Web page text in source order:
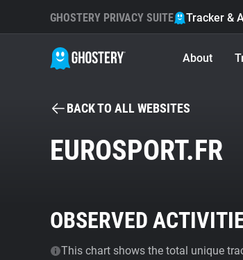
GHOSTERY PRIVACY SUITE Tracker &
About
BACK TO ALL WEBSITES
EUROSPORT.FR
OBSERVED
This chart shows the total unique